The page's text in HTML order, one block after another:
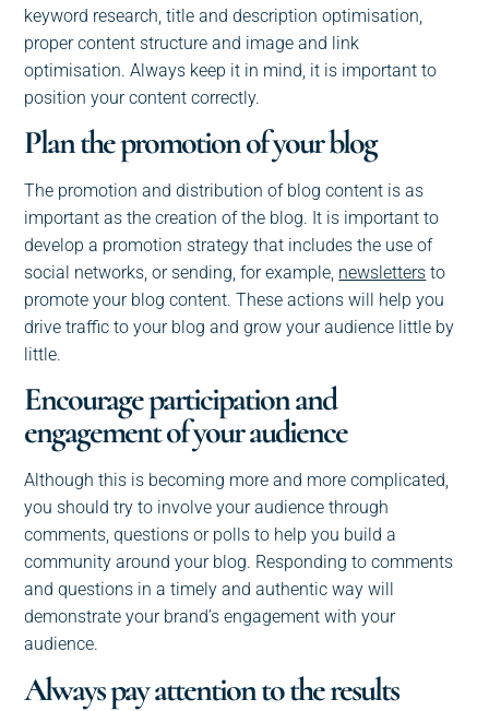
keyword research, title and description optimisation,
proper content structure and image and link
optimisation. Always keep it in mind, it is important to
position your content correctly.
Plan the promotion of your blog
The promotion and distribution of blog content is as
important as the creation of the blog. It is important to
develop a promotion strategy that includes the use of
social networks, or sending, for example, newsletters to
promote your blog content. These actions will help you
drive traffic to your blog and grow your audience little by
little.
Encourage participation and
engagement of your audience
Although this is becoming more and more complicated,
you should try to involve your audience through
comments, questions or polls to help you build a
community around your blog. Responding to comments
and questions in a timely and authentic way will
demonstrate your brand’s engagement with your
audience.
Always pay attention to the results